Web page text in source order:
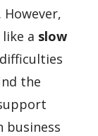
a slow
the
business